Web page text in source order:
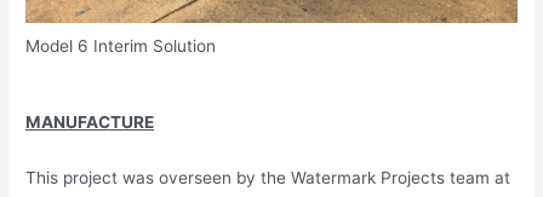
Model 6 Interim Solution
MANUFACTURE
This project was overseen by the Watermark Projects team at